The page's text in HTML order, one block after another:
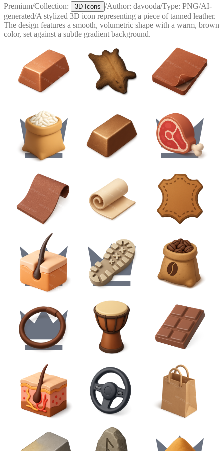
Premium/Collection: 3D Icons /Author: davooda/Type: PNG/AI-
generated/A stylized 3D icon representing a piece of tanned leather.
The design features a smooth, volumetric shape with a warm, brown
color, set against a subtle gradient background.